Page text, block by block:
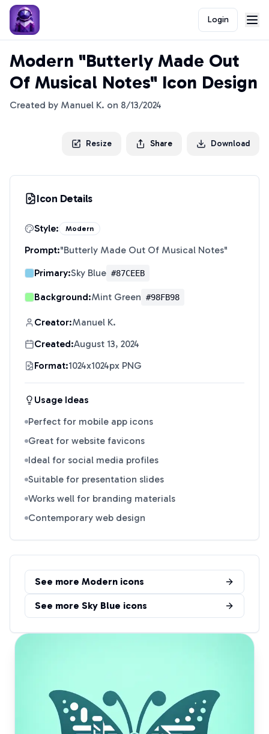
Login
Modern "Butterly Made Out
Of Musical Notes" Icon Design
Created by Manuel K. on 8/13/2024
Resize Share Download
Icon Details
Style: Modern
Prompt:"Butterly Made Out Of Musical Notes"
Primary:Sky Blue #87CEEB
Background:Mint Green #98FB98
Creator:Manuel K.
Created:August 13, 2024
Format:1024x1024px PNG
Usage Ideas
Perfect for mobile app icons
Great for website favicons
Ideal for social media profiles
Suitable for presentation slides
Works well for branding materials
Contemporary web design
See more Modern icons
See more Sky Blue icons